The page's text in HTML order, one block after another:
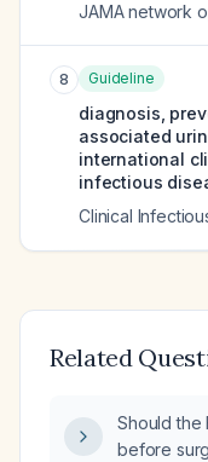
JAMA network
8 Guideline
diagnosis,
associated
international
infectious
Clinical
Related
Should the
before